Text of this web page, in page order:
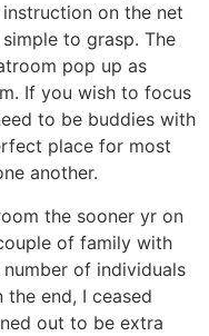
on the net
to grasp. The
pop up as
If you wish to focus
to be buddies with
place for most
another.
the sooner yr on
of family with
of individuals
end, I ceased
out to be extra